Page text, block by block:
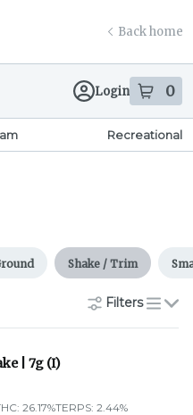
Back home
Login 0
items
Recreational
Shake / Trim
Filters
list
| 7g (I)
26.17%TERPS: 2.44%
River)